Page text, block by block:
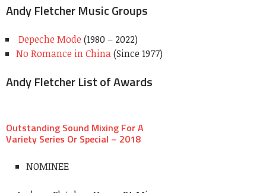
Andy Fletcher Music Groups
Depeche Mode (1980 – 2022)
No Romance in China(Since 1977)
Andy Fletcher List of Awards
Outstanding Sound Mixing For A
Variety Series Or Special – 2018
NOMINEE